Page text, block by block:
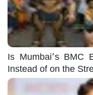
Is Mumbai’s BMC
Instead of on the